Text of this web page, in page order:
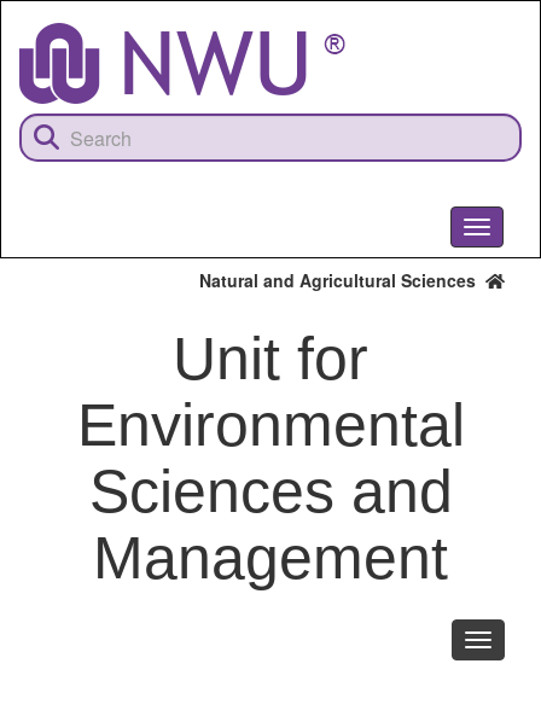
content
Toggle
Natural and Agricultural Sciences
Unit for
Environmental
Sciences and
Management
Toggle